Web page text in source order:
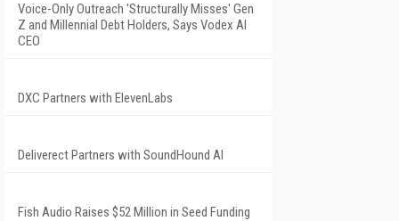
Voice-Only Outreach 'Structurally Misses' Gen
Z and Millennial Debt Holders, Says Vodex AI
CEO
DXC Partners with ElevenLabs
Deliverect Partners with SoundHound AI
Fish Audio Raises $52 Million in Seed Funding